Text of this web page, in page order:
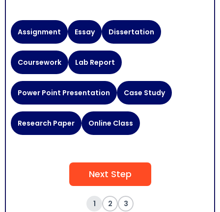
1 2 3
Need
Help
With
Assignment Essay Dissertation
Coursework Lab Report
Power Point Presentation Case Study
Research Paper Online Class